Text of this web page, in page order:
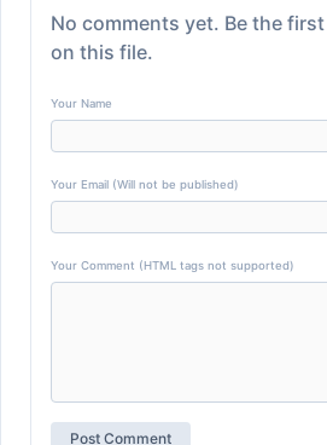
No comments yet. Be the
on this file.
Your Name
Your Email (Will not be published)
Your Comment (HTML tags not supported)